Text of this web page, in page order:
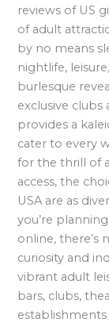
reviews of US
of adult
by no means
nightlife,
burlesque
exclusive clubs
provides a
cater to every
for the thrill of
access, the
USA are as
you’re
online, there’s
curiosity and
vibrant adult
bars, clubs,